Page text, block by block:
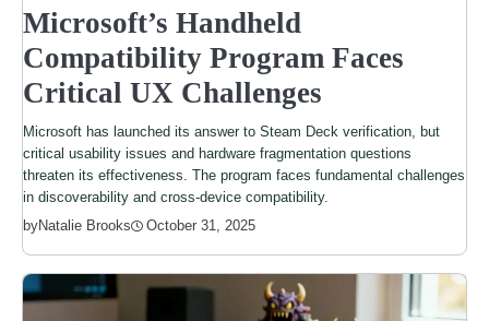
Microsoft’s Handheld
Compatibility Program Faces
Critical UX Challenges
Microsoft has launched its answer to Steam Deck verification, but
critical usability issues and hardware fragmentation questions
threaten its effectiveness. The program faces fundamental challenges
in discoverability and cross-device compatibility.
byNatalie Brooks October 31, 2025